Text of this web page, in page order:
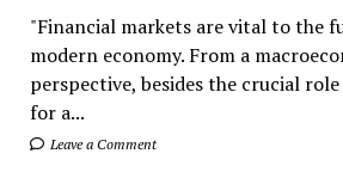
"Financial markets are vital to the
modern economy. From a
perspective, besides the crucial
for a...
Leave a Comment